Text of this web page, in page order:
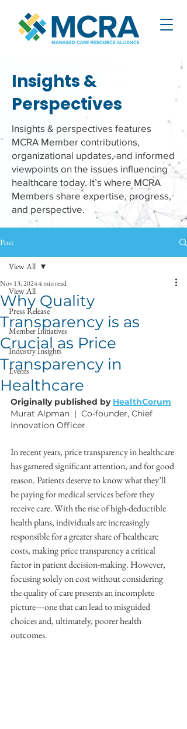
Insights &
Perspectives
Insights & perspectives features
MCRA Member contributions,
organizational updates, and informed
viewpoints on the issues influencing
healthcare today. It’s where MCRA
Members share expertise, progress,
and perspective.
Post
View All
Press Release
Member Initiatives
Industry Insights
Events
View All
Why Quality
Transparency is as
Crucial as Price
Transparency in
Healthcare
Nov 13, 20244 min read
Originally published by HealthCorum
Murat Alpman  |  Co-founder, Chief
Innovation Officer
In recent years, price transparency in healthcare
has garnered significant attention, and for good
reason. Patients deserve to know what they’ll
be paying for medical services before they
receive care. With the rise of high-deductible
health plans, individuals are increasingly
responsible for a greater share of healthcare
costs, making price transparency a critical
factor in patient decision-making. However,
focusing solely on cost without considering
the quality of care presents an incomplete
picture—one that can lead to misguided
choices and, ultimately, poorer health
outcomes.